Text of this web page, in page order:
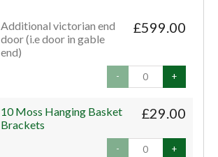
£599.00
Additional victorian end
door (i.e door in gable
end)
- +
£29.00
10 Moss Hanging Basket
Brackets
- +